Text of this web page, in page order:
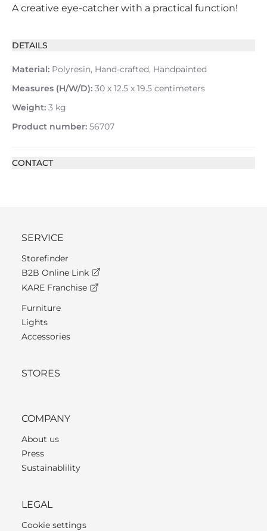
A creative eye-catcher with a practical function!
DETAILS
Material: Polyresin, Hand-crafted, Handpainted
Measures (H/W/D): 30 x 12.5 x 19.5 centimeters
Weight: 3 kg
Product number: 56707
CONTACT
SERVICE
Storefinder
B2B Online Link
KARE Franchise
Furniture
Lights
Accessories
STORES
COMPANY
About us
Press
Sustainablility
LEGAL
Cookie settings